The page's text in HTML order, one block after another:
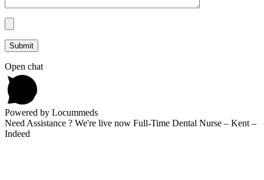
Open chat
Powered by Locummeds
Need Assistance ? We're live now Full-Time Dental Nurse – Kent –
Indeed